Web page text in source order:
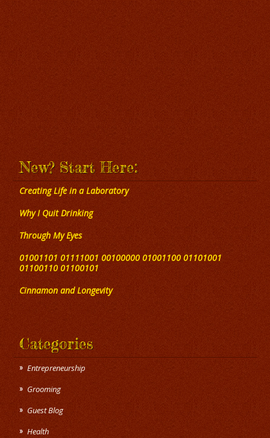
New? Start Here:
Creating Life in a Laboratory
Why I Quit Drinking
Through My Eyes
01001101 01111001 00100000 01001100 01101001
01100110 01100101
Cinnamon and Longevity
Categories
Entrepreneurship
Grooming
Guest Blog
Health